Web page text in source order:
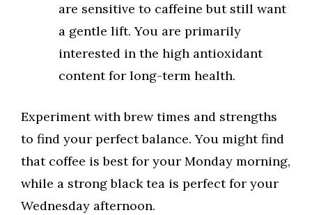
are sensitive to caffeine but still want
a gentle lift. You are primarily
interested in the high antioxidant
content for long-term health.
Experiment with brew times and strengths
to find your perfect balance. You might find
that coffee is best for your Monday morning,
while a strong black tea is perfect for your
Wednesday afternoon.